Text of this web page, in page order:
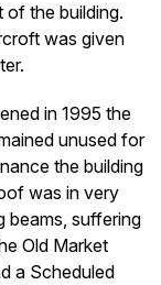
of the building.
was given
in 1995 the
unused for
the building
was in very
beams, suffering
Old Market
a Scheduled